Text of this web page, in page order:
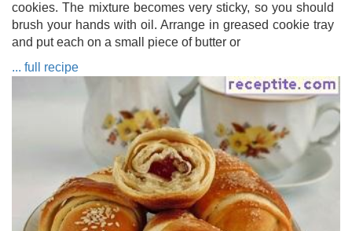
cookies. The mixture becomes very sticky, so you should
brush your hands with oil. Arrange in greased cookie tray
and put each on a small piece of butter or
... full recipe